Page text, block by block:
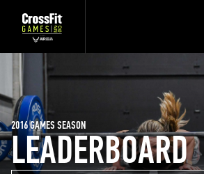
LEADERBOARD
2016 GAMES SEASON